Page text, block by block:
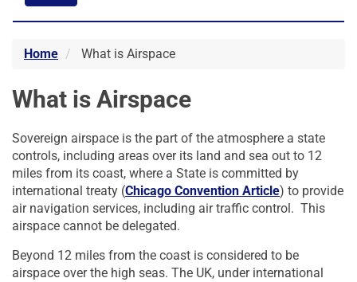
Home What is Airspace
What is Airspace
Sovereign airspace is the part of the atmosphere a state
controls, including areas over its land and sea out to 12
miles from its coast, where a State is committed by
international treaty (Chicago Convention Article) to provide
air navigation services, including air traffic control. This
airspace cannot be delegated.
Beyond 12 miles from the coast is considered to be
airspace over the high seas. The UK, under international